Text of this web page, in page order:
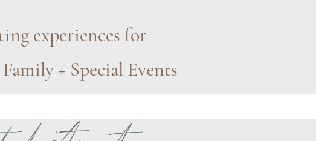
experiences for
+ Special Events